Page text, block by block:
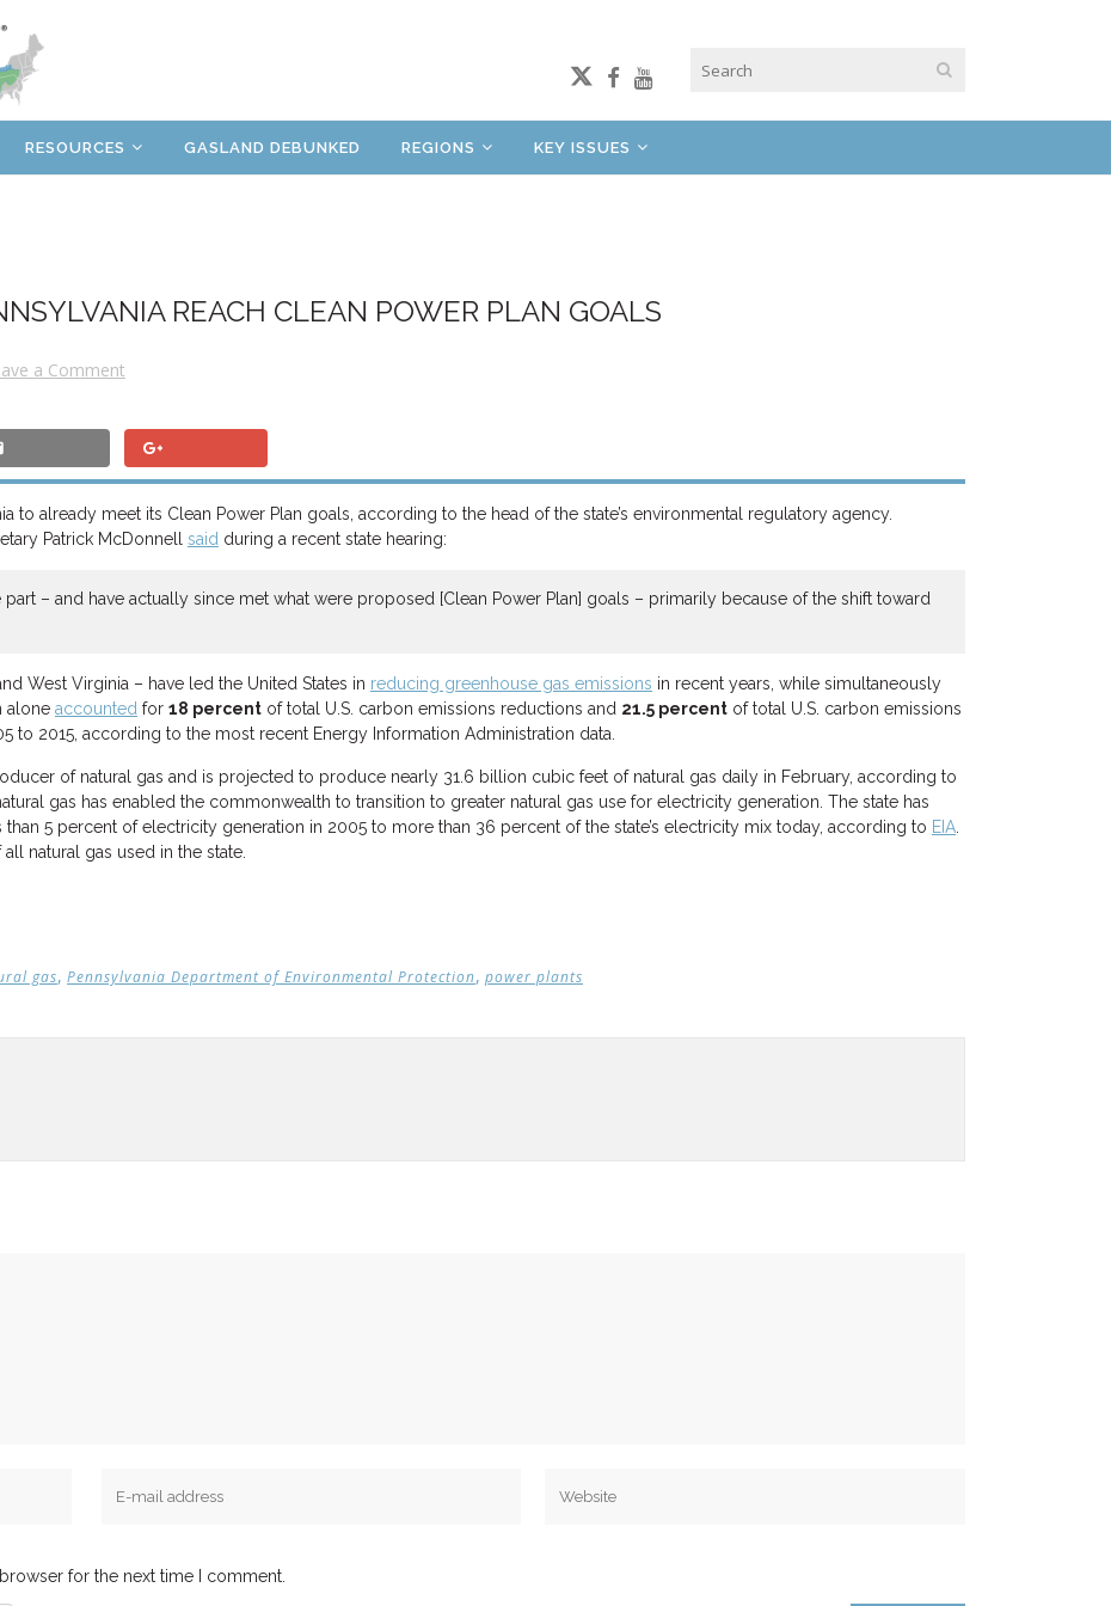
RESOURCES GASLAND DEBUNKED REGIONS KEY ISSUES
REACH CLEAN POWER PLAN GOALS
a Comment
to already meet its Clean Power Plan goals, according to the head of the state’s environmental regulatory agency.
Patrick McDonnell said during a recent state hearing:
– and have actually since met what were proposed [Clean Power Plan] goals – primarily because of the shift toward
West Virginia – have led the United States in reducing greenhouse gas emissions in recent years, while simultaneously
alone accounted for 18 percent of total U.S. carbon emissions reductions and 21.5 percent of total U.S. carbon emissions
2015, according to the most recent Energy Information Administration data.
of natural gas and is projected to produce nearly 31.6 billion cubic feet of natural gas daily in February, according to
gas has enabled the commonwealth to transition to greater natural gas use for electricity generation. The state has
5 percent of electricity generation in 2005 to more than 36 percent of the state’s electricity mix today, according to EIA
natural gas used in the state.
gas, Pennsylvania Department of Environmental Protection, power plants
for the next time I comment.